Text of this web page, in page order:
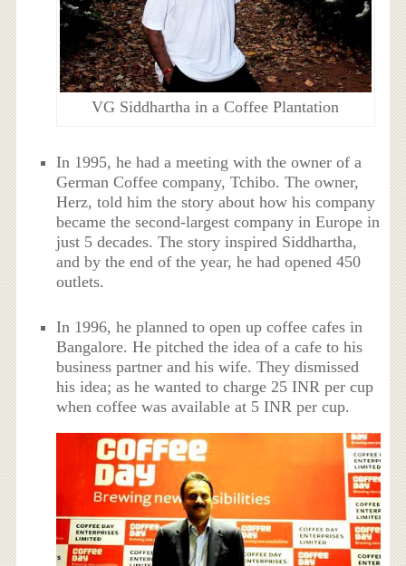
VG Siddhartha in a Coffee Plantation
In 1995, he had a meeting with the owner of a
German Coffee company, Tchibo. The owner,
Herz, told him the story about how his company
became the second-largest company in Europe in
just 5 decades. The story inspired Siddhartha,
and by the end of the year, he had opened 450
outlets.
In 1996, he planned to open up coffee cafes in
Bangalore. He pitched the idea of a cafe to his
business partner and his wife. They dismissed
his idea; as he wanted to charge 25 INR per cup
when coffee was available at 5 INR per cup.